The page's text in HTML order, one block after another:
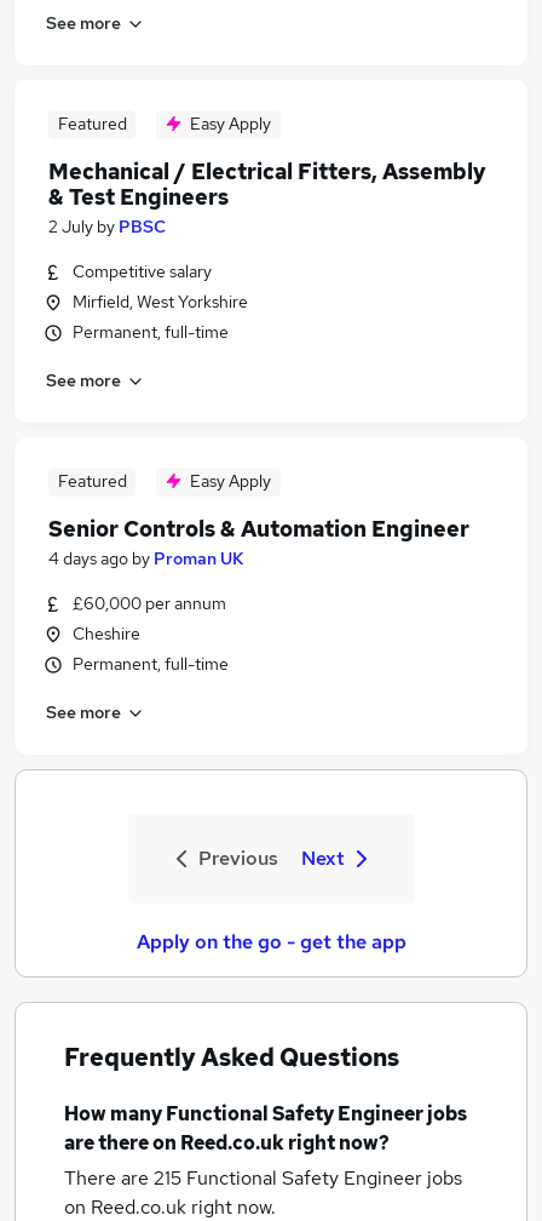
See more
Featured Easy Apply
Mechanical / Electrical Fitters, Assembly
& Test Engineers
2 July by PBSC
Competitive salary
Mirfield, West Yorkshire
Permanent, full-time
See more
Featured Easy Apply
Senior Controls & Automation Engineer
4 days ago by Proman UK
£60,000 per annum
Cheshire
Permanent, full-time
See more
Previous Next
Apply on the go - get the app
Frequently Asked Questions
How manyFunctional Safety Engineer jobs
are there on Reed.co.uk right now?
There are 215 Functional Safety Engineer jobs
on Reed.co.uk right now.